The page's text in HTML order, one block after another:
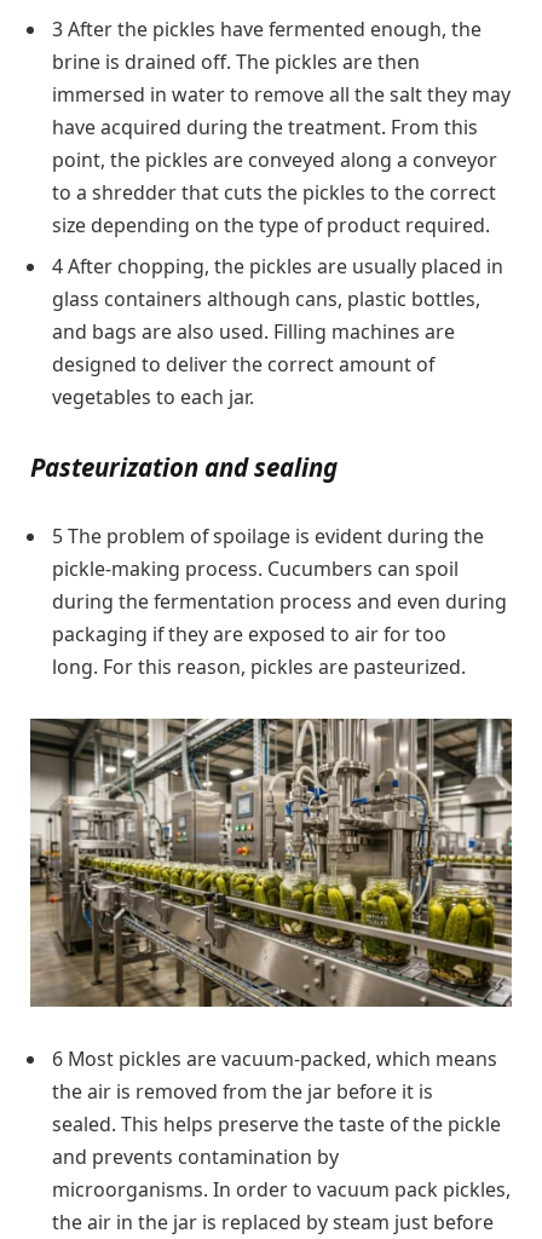
3 After the pickles have fermented enough, the
brine is drained off. The pickles are then
immersed in water to remove all the salt they may
have acquired during the treatment. From this
point, the pickles are conveyed along a conveyor
to a shredder that cuts the pickles to the correct
size depending on the type of product required.
4 After chopping, the pickles are usually placed in
glass containers although cans, plastic bottles,
and bags are also used. Filling machines are
designed to deliver the correct amount of
vegetables to each jar.
Pasteurization and sealing
5 The problem of spoilage is evident during the
pickle-making process. Cucumbers can spoil
during the fermentation process and even during
packaging if they are exposed to air for too
long. For this reason, pickles are pasteurized.
6 Most pickles are vacuum-packed, which means
the air is removed from the jar before it is
sealed. This helps preserve the taste of the pickle
and prevents contamination by
microorganisms. In order to vacuum pack pickles,
the air in the jar is replaced by steam just before